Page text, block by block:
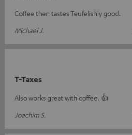
Coffee then tastes Teufelishly good.
Michael J.
T-Taxes
Also works great with coffee. 👍
Joachim S.